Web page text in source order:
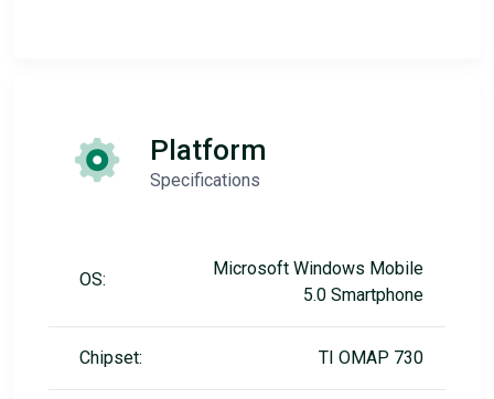
Platform
Specifications
OS:
Microsoft Windows Mobile
5.0 Smartphone
Chipset: TI OMAP 730